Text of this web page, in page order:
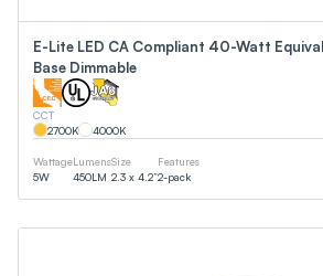
E-Lite LED CA Compliant 40-Watt
Base Dimmable
CCT
2700K 4000K
Wattage
5W
Lumens
450LM
Size
2.3 x 4.2”
Features
2-pack